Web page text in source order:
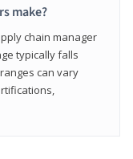
make?
chain manager
typically falls
can vary